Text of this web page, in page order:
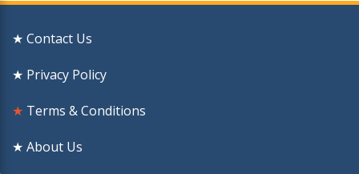
★ Contact Us
★ Privacy Policy
★ Terms & Conditions
★ About Us